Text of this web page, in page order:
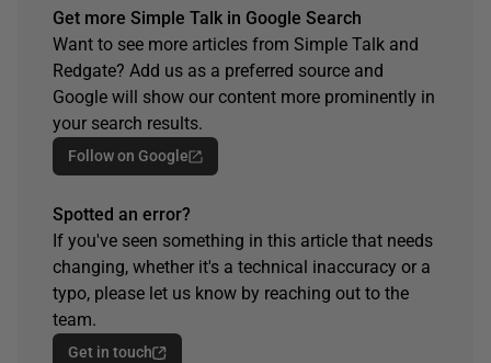
Get more Simple Talk in Google Search
Want to see more articles from Simple Talk and
Redgate? Add us as a preferred source and
Google will show our content more prominently in
your search results.
Follow on Google
Spotted an error?
If you've seen something in this article that needs
changing, whether it's a technical inaccuracy or a
typo, please let us know by reaching out to the
team.
Get in touch